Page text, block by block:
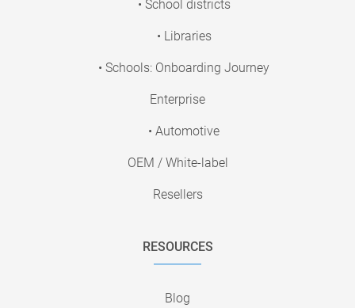
• School districts
• Libraries
• Schools: Onboarding Journey
Enterprise
• Automotive
OEM / White-label
Resellers
RESOURCES
Blog